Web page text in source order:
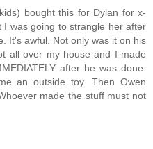
bought this for Dylan for x-
I was going to strangle her after
It's awful. Not only was it on his
all over my house and I made
after he was done.
an outside toy. Then Owen
made the stuff must not